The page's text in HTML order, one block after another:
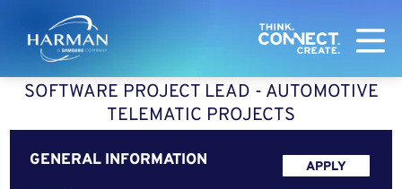
Harman
SOFTWARE PROJECT LEAD - AUTOMOTIVE
TELEMATIC PROJECTS
GENERAL INFORMATION APPLY